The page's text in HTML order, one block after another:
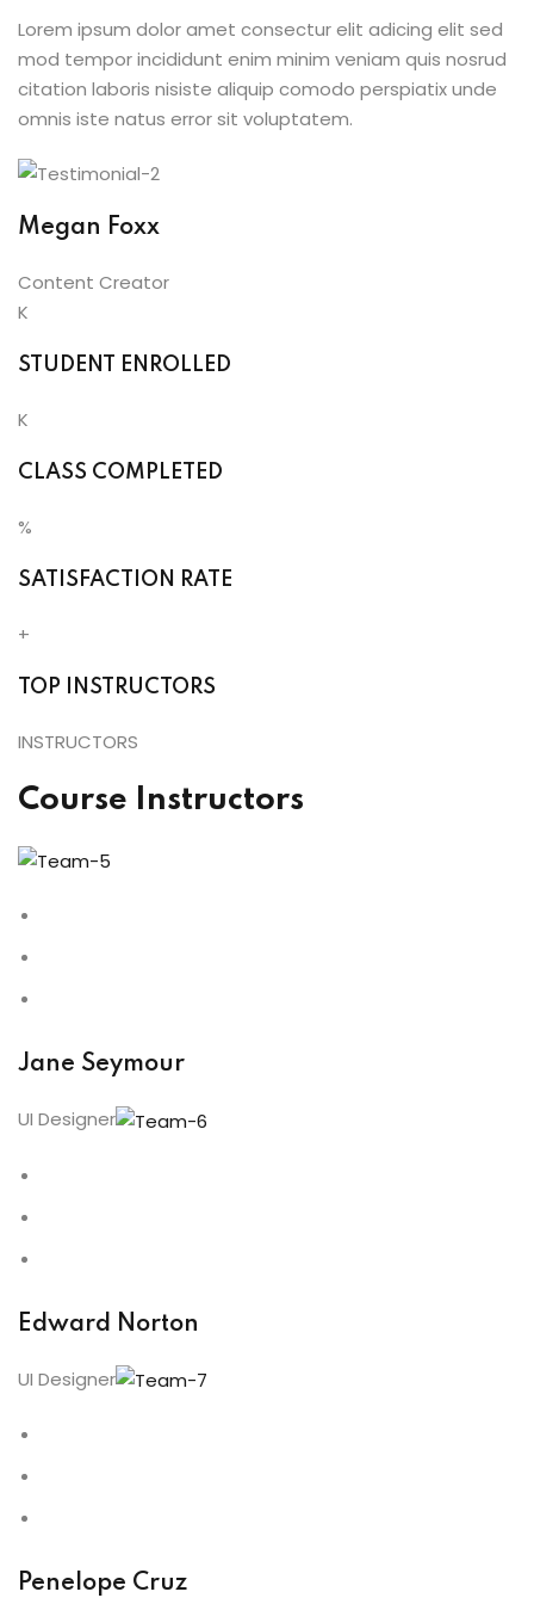
Lorem ipsum dolor amet consectur elit adicing elit sed
mod tempor incididunt enim minim veniam quis nosrud
citation laboris nisiste aliquip comodo perspiatix unde
omnis iste natus error sit voluptatem.
Megan Foxx
Content Creator
K
STUDENT ENROLLED
K
CLASS COMPLETED
%
SATISFACTION RATE
+
TOP INSTRUCTORS
INSTRUCTORS
Course Instructors
Jane Seymour
UI Designer
Edward Norton
UI Designer
Penelope Cruz